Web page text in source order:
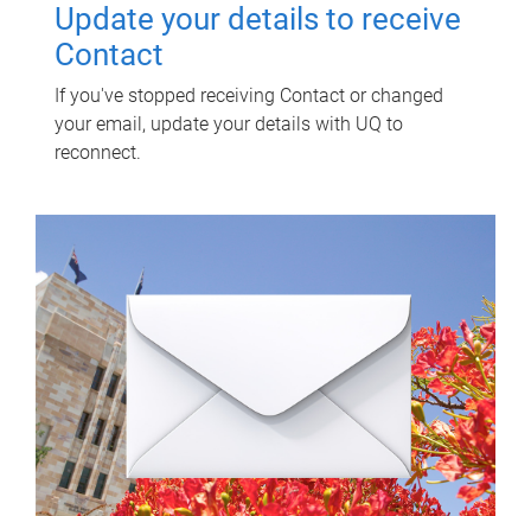
Update your details to receive
Contact
If you've stopped receiving Contact or changed
your email, update your details with UQ to
reconnect.